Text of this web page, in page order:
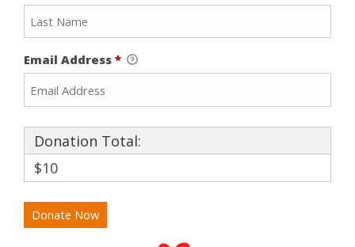
Email Address *
Donation Total:
$10